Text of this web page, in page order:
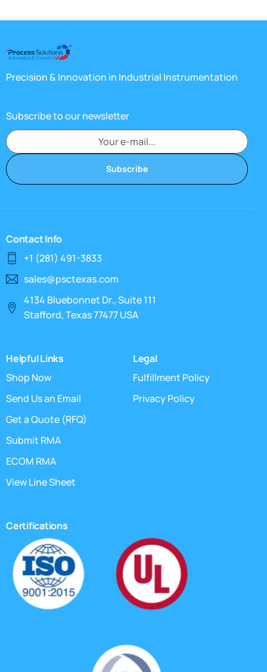
Precision & Innovation in Industrial Instrumentation
Subscribe to our newsletter
Subscribe
Contact Info
+1 (281) 491-3833
sales@psctexas.com
4134 Bluebonnet Dr., Suite 111
Stafford, Texas 77477 USA
Helpful Links
Shop Now
Send Us an Email
Get a Quote (RFQ)
Submit RMA
ECOM RMA
View Line Sheet
Legal
Fulfillment Policy
Privacy Policy
Certifications